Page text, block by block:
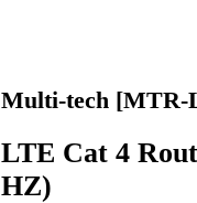
Multi-tech [MTR-
LTE Cat 4
HZ)